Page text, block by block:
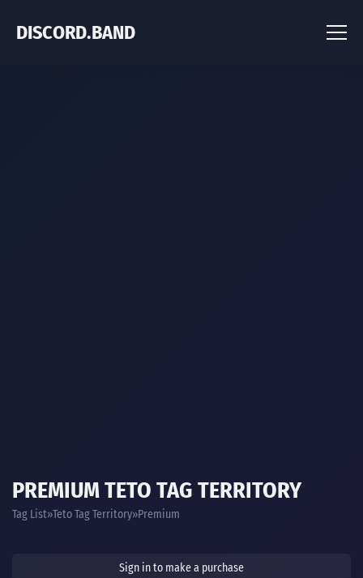
DISCORD.BAND
PREMIUM TETO TAG TERRITORY
Tag List Teto Tag Territory Premium
Sign in to make a purchase